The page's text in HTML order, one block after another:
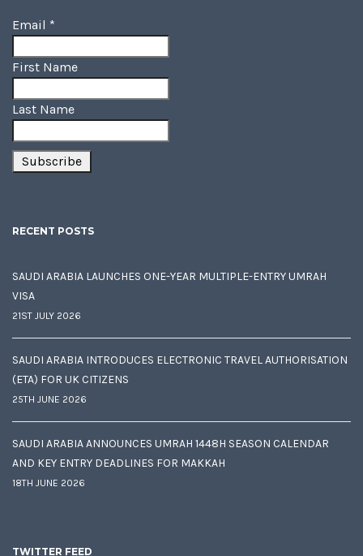
Email *
First Name
Last Name
RECENT POSTS
SAUDI ARABIA LAUNCHES ONE-YEAR MULTIPLE-ENTRY UMRAH
VISA
21ST JULY 2026
SAUDI ARABIA INTRODUCES ELECTRONIC TRAVEL AUTHORISATION
(ETA) FOR UK CITIZENS
25TH JUNE 2026
SAUDI ARABIA ANNOUNCES UMRAH 1448H SEASON CALENDAR
AND KEY ENTRY DEADLINES FOR MAKKAH
18TH JUNE 2026
TWITTER FEED